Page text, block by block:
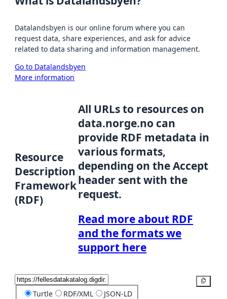
Datalandsbyen is our online forum where you can
request data, share experiences, and ask for advice
related to data sharing and information management.
Go to Datalandsbyen
More information
Resource
Description
Framework
(RDF)
All URLs to resources on
data.norge.no can
provide RDF metadata in
various formats,
depending on the Accept
header sent with the
request.
Read more about RDF
and the formats we
support here
Turtle RDF/XML JSON-LD